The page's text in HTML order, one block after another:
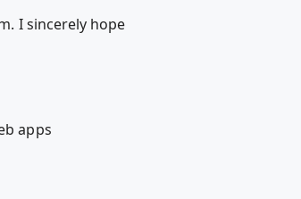
I sincerely hope
apps